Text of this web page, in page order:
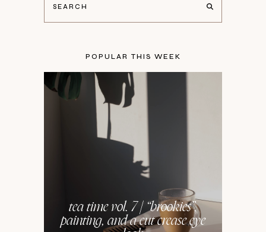
POPULAR THIS WEEK
tea time vol. 7 | “brookies”,
painting, and a cut crease eye